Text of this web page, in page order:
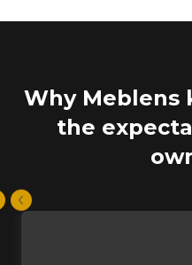
Why Meblens
the